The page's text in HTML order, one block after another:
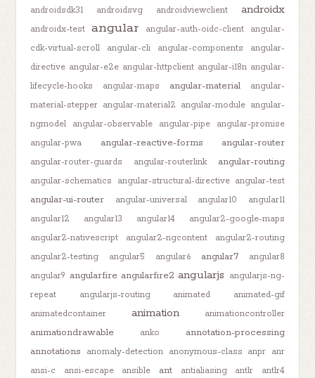
androidsdk31
androidsvg androidviewclient androidx
androidx-test angular angular-auth-oidc-client
angular-
cdk-virtual-scroll
angular-cli angular-components
angular-
directive angular-e2e angular-httpclient angular-i18n angular-
lifecycle-hooks
angular-maps angular-material
angular-
material-stepper angular-material2 angular-module angular-
ngmodel
angular-observable angular-pipe
angular-promise
angular-pwa
angular-reactive-forms angular-router
angular-router-guards angular-routerlink angular-routing
angular-schematics angular-structural-directive angular-test
angular-ui-router angular-universal angular10
angular11
angular12
angular13 angular14
angular2-google-maps
angular2-nativescript
angular2-ngcontent
angular2-routing
angular2-testing
angular5 angular6 angular7
angular8
angular9 angularfire angularfire2 angularjs angularjs-ng-
repeat
angularjs-routing animated
animated-gif
animatedcontainer
animation animationcontroller
animationdrawable anko
annotation-processing
annotations
anomaly-detection anonymous-class anpr anr
ansi-c
ansi-escape ansible ant antialiasing antlr
antlr4